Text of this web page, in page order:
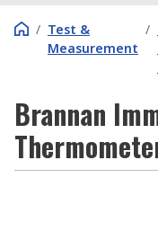
/ Test &
Measurement
/
Brannan